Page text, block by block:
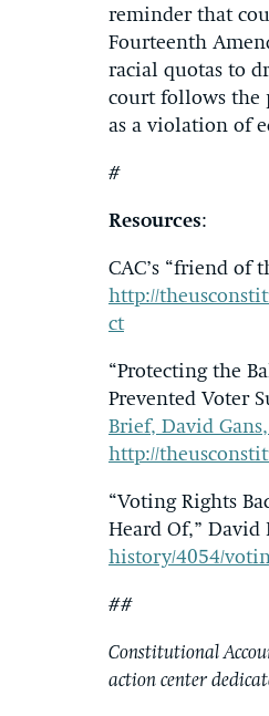
reminder that
Fourteenth
racial quotas to
court follows the
as a violation of
#
Resources:
CAC’s “friend
http://
ct
“Protecting the
Prevented Voter
Brief, David
http://
“Voting Rights
Heard Of,” David
history/4054/
##
Constitutional
action center